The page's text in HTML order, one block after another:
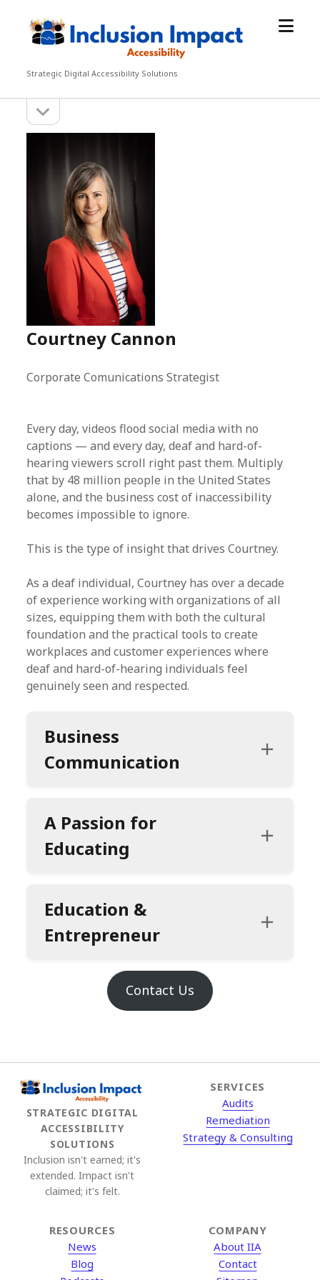
Inclusion
Impact
Strategic Digital Accessibility Solutions
open
Sidebarsidebar
Courtney Cannon
Corporate Comunications Strategist
Every day, videos flood social media with no
captions — and every day, deaf and hard-of-
hearing viewers scroll right past them. Multiply
that by 48 million people in the United States
alone, and the business cost of inaccessibility
becomes impossible to ignore.
This is the type of insight that drives Courtney.
As a deaf individual, Courtney has over a decade
of experience working with organizations of all
sizes, equipping them with both the cultural
foundation and the practical tools to create
workplaces and customer experiences where
deaf and hard-of-hearing individuals feel
genuinely seen and respected.
Business
Communication
A Passion for
Educating
Education &
Entrepreneur
Contact Us
STRATEGIC DIGITAL
ACCESSIBILITY
SOLUTIONS
Inclusion isn't earned; it's
extended. Impact isn't
claimed; it's felt.
SERVICES
Audits
Remediation
Strategy & Consulting
RESOURCES
News
Blog
COMPANY
About IIA
Contact